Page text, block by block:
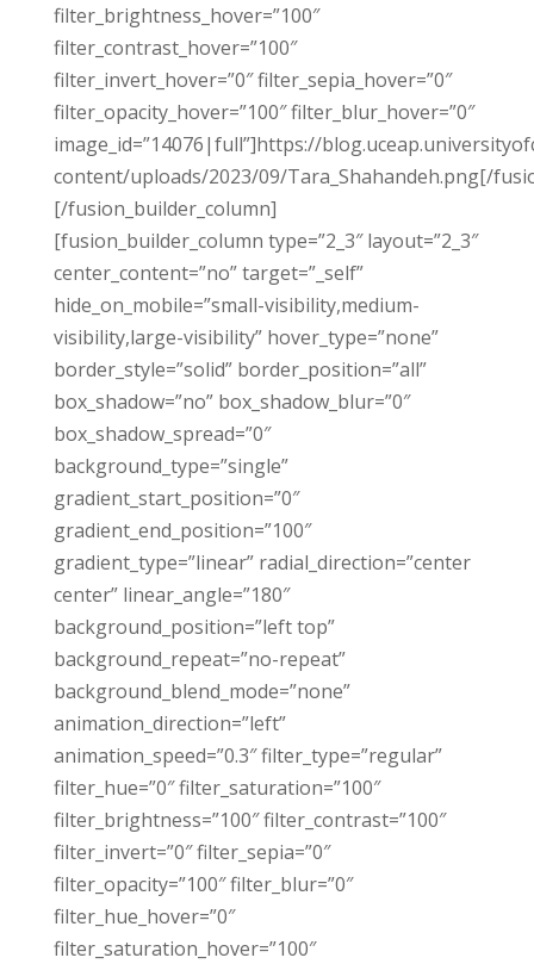
filter_brightness_hover=”100″
filter_contrast_hover=”100″
filter_invert_hover=”0″ filter_sepia_hover=”0″
filter_opacity_hover=”100″ filter_blur_hover=”0″
image_id=”14076|full”]https://
content/uploads/2023/09/Tara_Shahandeh.png[/
[/fusion_builder_column]
[fusion_builder_column type=”2_3″ layout=”2_3″
center_content=”no” target=”_self”
hide_on_mobile=”small-visibility,medium-
visibility,large-visibility” hover_type=”none”
border_style=”solid” border_position=”all”
box_shadow=”no” box_shadow_blur=”0″
box_shadow_spread=”0″
background_type=”single”
gradient_start_position=”0″
gradient_end_position=”100″
gradient_type=”linear” radial_direction=”center
center” linear_angle=”180″
background_position=”left top”
background_repeat=”no-repeat”
background_blend_mode=”none”
animation_direction=”left”
animation_speed=”0.3″ filter_type=”regular”
filter_hue=”0″ filter_saturation=”100″
filter_brightness=”100″ filter_contrast=”100″
filter_invert=”0″ filter_sepia=”0″
filter_opacity=”100″ filter_blur=”0″
filter_hue_hover=”0″
filter_saturation_hover=”100″